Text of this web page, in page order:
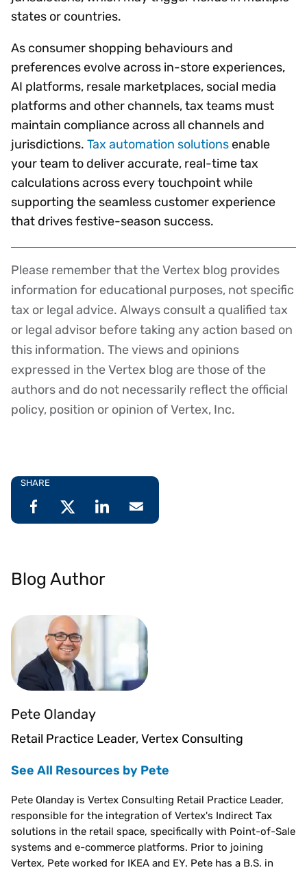
states or countries.
As consumer shopping behaviours and
preferences evolve across in-store experiences,
AI platforms, resale marketplaces, social media
platforms and other channels, tax teams must
maintain compliance across all channels and
jurisdictions. Tax automation solutionsenable
your team to deliver accurate, real-time tax
calculations across every touchpoint while
supporting the seamless customer experience
that drives festive-season success.
Disclaimer
Please remember that the Vertex blog provides
information for educational purposes, not specific
tax or legal advice. Always consult a qualified tax
or legal advisor before taking any action based on
this information. The views and opinions
expressed in the Vertex blog are those of the
authors and do not necessarily reflect the official
policy, position or opinion of Vertex, Inc.
SHARE
Blog Author
Pete Olanday
Retail Practice Leader, Vertex Consulting
See All Resources by Pete
Pete Olanday is Vertex Consulting Retail Practice Leader,
responsible for the integration of Vertex's Indirect Tax
solutions in the retail space, specifically with Point-of-Sale
systems and e-commerce platforms. Prior to joining
Vertex, Pete worked for IKEA and EY. Pete has a B.S. in